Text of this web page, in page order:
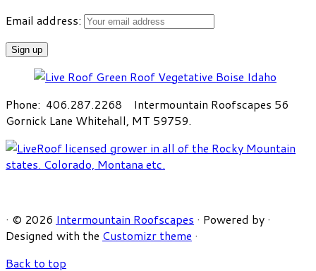
Email address:
Phone: 406.287.2268 Intermountain Roofscapes 56
Gornick Lane Whitehall, MT 59759.
· © 2026 Intermountain Roofscapes · Powered by ·
Designed with the Customizr theme ·
Back to top